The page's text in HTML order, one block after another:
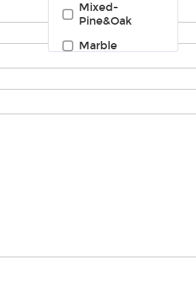
Mixed-
Pine&Oak
Marble